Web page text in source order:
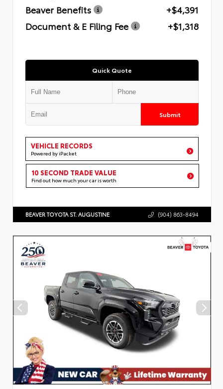
Beaver Benefits
+$4,391
Document & E Filing Fee
+$1,318
Quick Quote
Submit
VEHICLE RECORDS
Powered by iPacket
10 SECOND TRADE VALUE
Find out how much your car is worth
BEAVER TOYOTA ST. AUGUSTINE (904) 863-8494